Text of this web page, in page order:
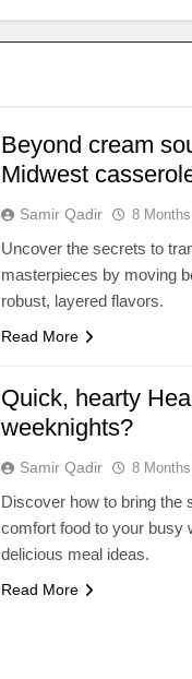
Beyond cream
Midwest
Samir Qadir 8
Uncover the secrets to
masterpieces by moving
robust, layered flavors.
Read More
Quick, hearty
weeknights?
Samir Qadir 8
Discover how to bring the
comfort food to your busy
delicious meal ideas.
Read More